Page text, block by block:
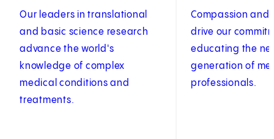
Our leaders in translational
and basic science research
advance the world's
knowledge of complex
medical conditions and
treatments.
Compassion and
drive our
educating the
generation of
professionals.